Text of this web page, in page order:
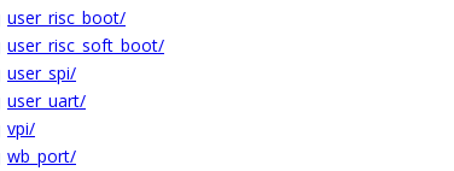
user_risc_boot/
user_risc_soft_boot/
user_spi/
user_uart/
vpi/
wb_port/